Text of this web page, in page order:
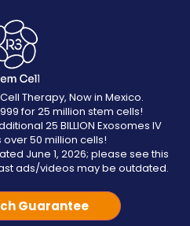
Therapy, Now in Mexico.
for 25 million stem cells!
25 BILLION Exosomes IV
50 million cells!
June 1, 2026; please see this
ads/videos may be outdated.
Guarantee